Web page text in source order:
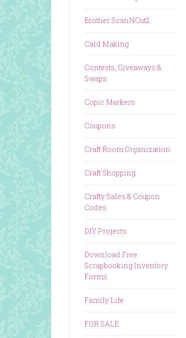
Brother ScanNCut2
Card Making
Contests, Giveaways &
Swaps
Copic Markers
Coupons
Craft Room Organization
Craft Shopping
Crafty Sales & Coupon
Codes
DIY Projects
Download Free
Scrapbooking Inventory
Forms
Family Life
FOR SALE